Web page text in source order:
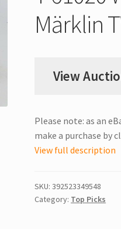
Märklin
View
Please note: as an
make a purchase by
View full description
SKU:392523349548
Category: Top Picks